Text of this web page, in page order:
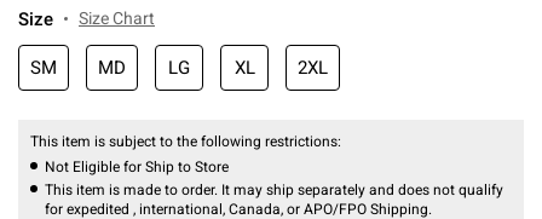
Size Size Chart
SM MD LG XL 2XL
This item is subject to the following restrictions:
Not Eligible for Ship to Store
This item is made to order. It may ship separately and does not qualify
for expedited , international, Canada, or APO/FPO Shipping.